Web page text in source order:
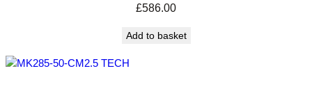
£586.00
Add to basket